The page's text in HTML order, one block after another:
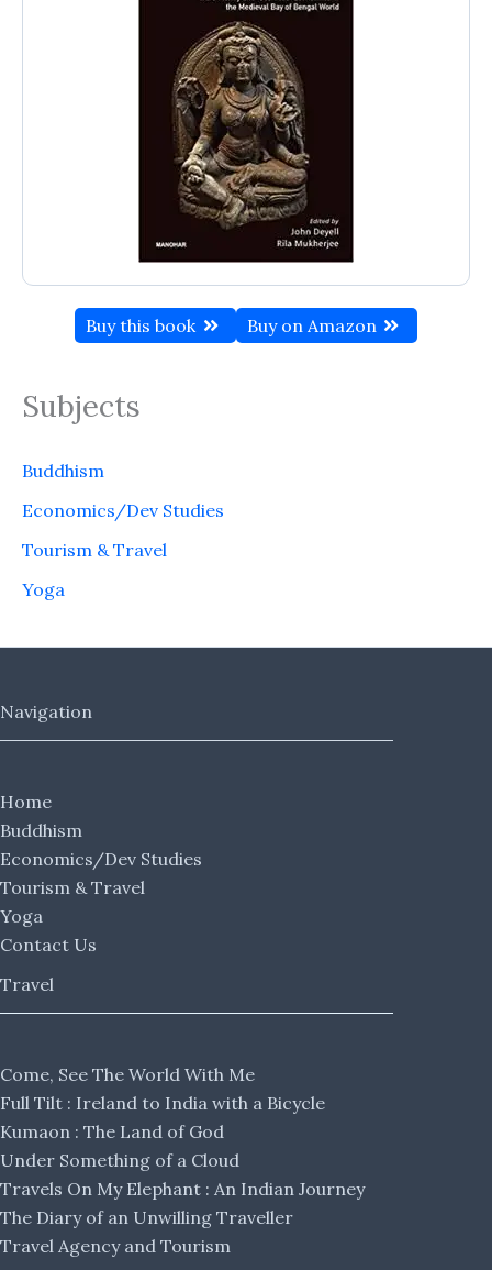
Buy this book Buy on Amazon
Subjects
Buddhism
Economics/Dev Studies
Tourism & Travel
Yoga
Navigation
Home
Buddhism
Economics/Dev Studies
Tourism & Travel
Yoga
Contact Us
Travel
Come, See The World With Me
Full Tilt : Ireland to India with a Bicycle
Kumaon : The Land of God
Under Something of a Cloud
Travels On My Elephant : An Indian Journey
The Diary of an Unwilling Traveller
Travel Agency and Tourism